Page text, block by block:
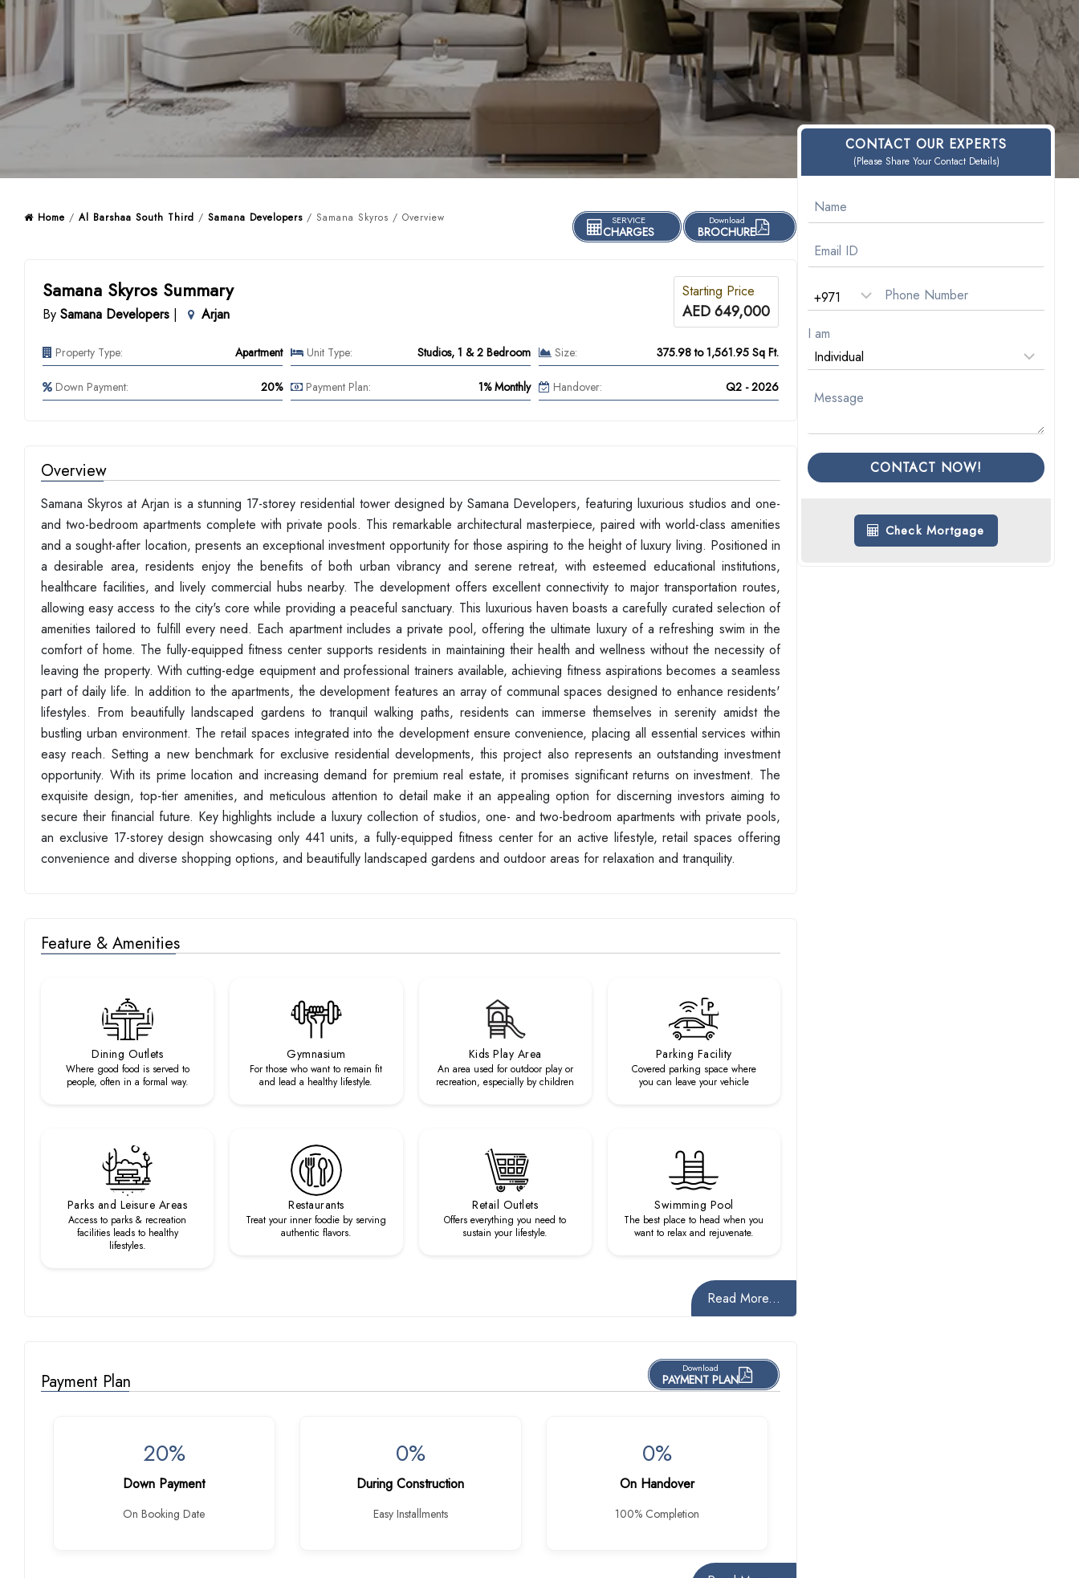
Home / Al Barshaa South Third / Samana Developers / Samana Skyros / Overview SERVICE
CHARGES
Download
BROCHURE
Samana Skyros Summary
By Samana Developers | Arjan
Starting Price
AED 649,000
Property Type: Apartment Unit Type: Studios, 1 & 2 Bedroom Size: 375.98 to 1,561.95 Sq Ft.
Down Payment: 20% Payment Plan: 1% Monthly Handover: Q2 - 2026
Overview
Samana Skyros at Arjan is a stunning 17-storey residential tower designed by Samana Developers, featuring luxurious studios and one-
and two-bedroom apartments complete with private pools. This remarkable architectural masterpiece, paired with world-class amenities
and a sought-after location, presents an exceptional investment opportunity for those aspiring to the height of luxury living. Positioned in
a desirable area, residents enjoy the benefits of both urban vibrancy and serene retreat, with esteemed educational institutions,
healthcare facilities, and lively commercial hubs nearby. The development offers excellent connectivity to major transportation routes,
allowing easy access to the city's core while providing a peaceful sanctuary. This luxurious haven boasts a carefully curated selection of
amenities tailored to fulfill every need. Each apartment includes a private pool, offering the ultimate luxury of a refreshing swim in the
comfort of home. The fully-equipped fitness center supports residents in maintaining their health and wellness without the necessity of
leaving the property. With cutting-edge equipment and professional trainers available, achieving fitness aspirations becomes a seamless
part of daily life. In addition to the apartments, the development features an array of communal spaces designed to enhance residents'
lifestyles. From beautifully landscaped gardens to tranquil walking paths, residents can immerse themselves in serenity amidst the
bustling urban environment. The retail spaces integrated into the development ensure convenience, placing all essential services within
easy reach. Setting a new benchmark for exclusive residential developments, this project also represents an outstanding investment
opportunity. With its prime location and increasing demand for premium real estate, it promises significant returns on investment. The
exquisite design, top-tier amenities, and meticulous attention to detail make it an appealing option for discerning investors aiming to
secure their financial future. Key highlights include a luxury collection of studios, one- and two-bedroom apartments with private pools,
an exclusive 17-storey design showcasing only 441 units, a fully-equipped fitness center for an active lifestyle, retail spaces offering
convenience and diverse shopping options, and beautifully landscaped gardens and outdoor areas for relaxation and tranquility.
Feature & Amenities
Dining Outlets
Where good food is served to
people, often in a formal way.
Gymnasium
For those who want to remain fit
and lead a healthy lifestyle.
Kids Play Area
An area used for outdoor play or
recreation, especially by children
Parking Facility
Covered parking space where
you can leave your vehicle
Parks and Leisure Areas
Access to parks & recreation
facilities leads to healthy
lifestyles.
Restaurants
Treat your inner foodie by serving
authentic flavors.
Retail Outlets
Offers everything you need to
sustain your lifestyle.
Swimming Pool
The best place to head when you
want to relax and rejuvenate.
Read More...
Payment Plan
Download
PAYMENT PLAN
20%
Down Payment
On Booking Date
0%
During Construction
Easy Installments
0%
On Handover
100% Completion
CONTACT OUR EXPERTS
(Please Share Your Contact Details)
I am
CONTACT NOW!
Check Mortgage